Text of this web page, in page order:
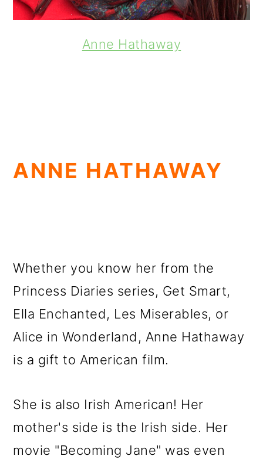
Anne Hathaway
ANNE HATHAWAY
Whether you know her from the
Princess Diaries series, Get Smart,
Ella Enchanted, Les Miserables, or
Alice in Wonderland, Anne Hathaway
is a gift to American film.
She is also Irish American! Her
mother's side is the Irish side. Her
movie "Becoming Jane" was even